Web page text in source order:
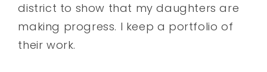
district to show that my daughters are
making progress. I keep a portfolio of
their work.